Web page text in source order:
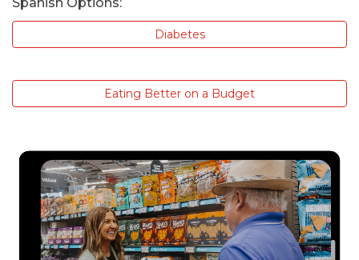
Diabetes
Eating Better on a Budget